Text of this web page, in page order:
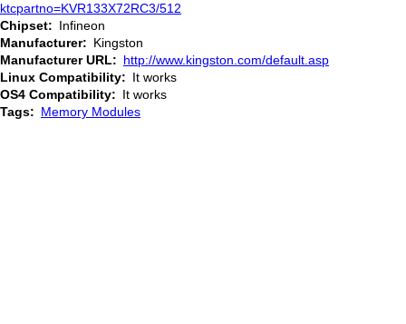
ktcpartno=KVR133X72RC3/512
Chipset
Infineon
Manufacturer
Kingston
Manufacturer URL
http://www.kingston.com/default.asp
Linux Compatibility
It works
OS4 Compatibility
It works
Tags
Memory Modules